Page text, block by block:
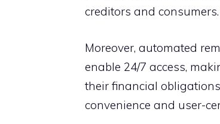
cre⁠ditors and consu​mer⁠s.
Moreover,​ auto‌mated
enable 24/7 ac⁠cess,‍
their f‍inancial
convenience and u⁠ser-